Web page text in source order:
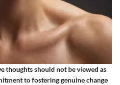
thoughts should not be viewed as
to fostering genuine change